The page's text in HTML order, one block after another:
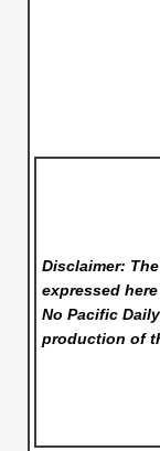
Disclaimer:
expressed
No Pacific Daily
production of